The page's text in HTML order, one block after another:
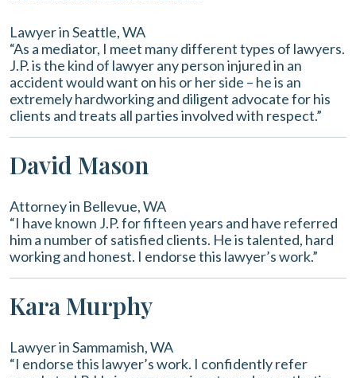
Lawyer in Seattle, WA
“As a mediator, I meet many different types of lawyers.
J.P. is the kind of lawyer any person injured in an
accident would want on his or her side – he is an
extremely hardworking and diligent advocate for his
clients and treats all parties involved with respect.”
David Mason
Attorney in Bellevue, WA
“I have known J.P. for fifteen years and have referred
him a number of satisfied clients. He is talented, hard
working and honest. I endorse this lawyer’s work.”
Kara Murphy
Lawyer in Sammamish, WA
“I endorse this lawyer’s work. I confidently refer